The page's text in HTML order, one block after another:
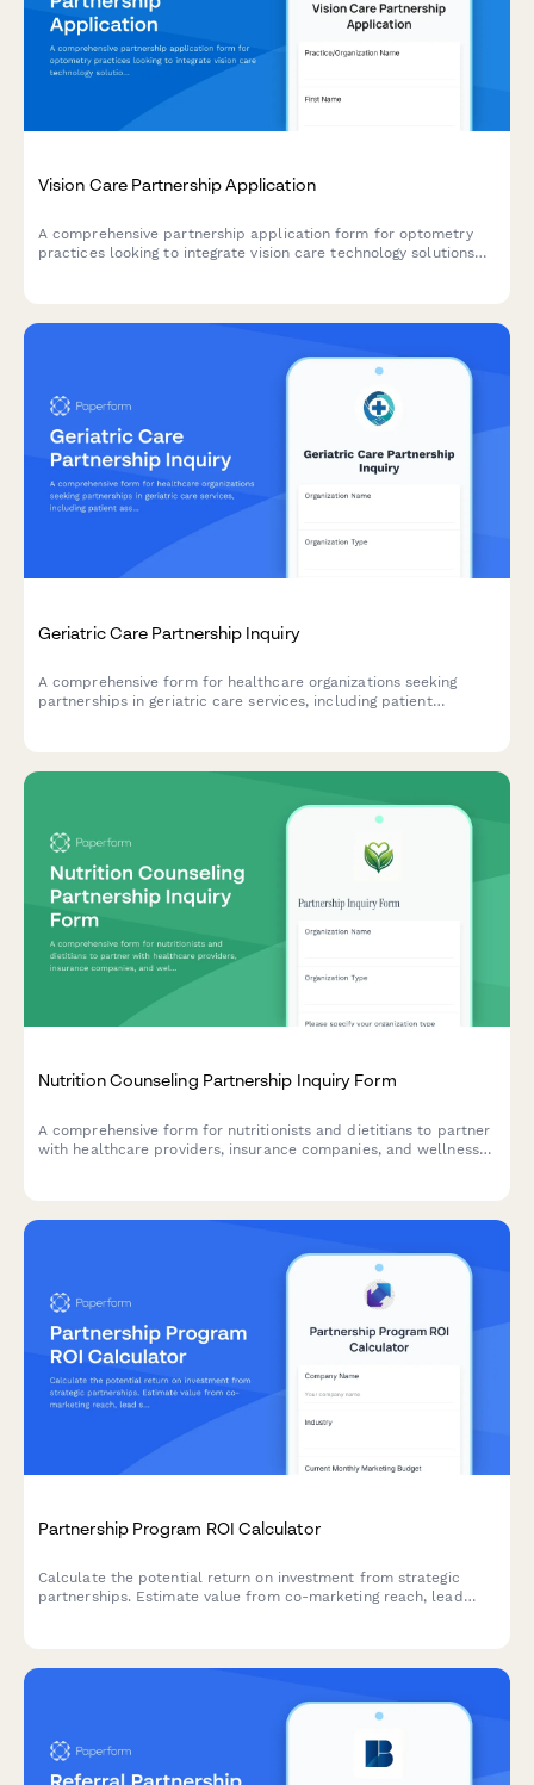
Vision Care Partnership Application
A comprehensive partnership application form for optometry
practices looking to integrate vision care technology solutions
Geriatric Care Partnership Inquiry
A comprehensive form for healthcare organizations seeking
partnerships in geriatric care services, including patient
Nutrition Counseling Partnership Inquiry Form
A comprehensive form for nutritionists and dietitians to partner
with healthcare providers, insurance companies, and wellness
Partnership Program ROI Calculator
Calculate the potential return on investment from strategic
partnerships. Estimate value from co-marketing reach, lead